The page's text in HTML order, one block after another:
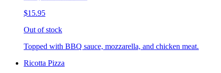
$15.95
Out of stock
Topped with BBQ sauce, mozzarella, and chicken meat.
Ricotta Pizza